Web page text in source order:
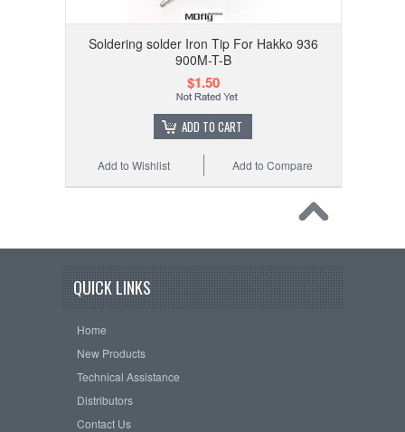
Soldering solder Iron Tip For Hakko 936
900M-T-B
$1.50
ADD TO CART
Add to Compare
Add to Wishlist
QUICK LINKS
Home
New Products
Technical Assistance
Distributors
Contact Us